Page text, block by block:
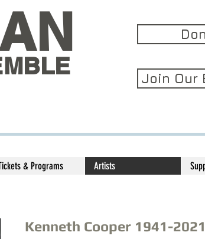
Join Our
& Programs Artists
Kenneth Cooper 1941-